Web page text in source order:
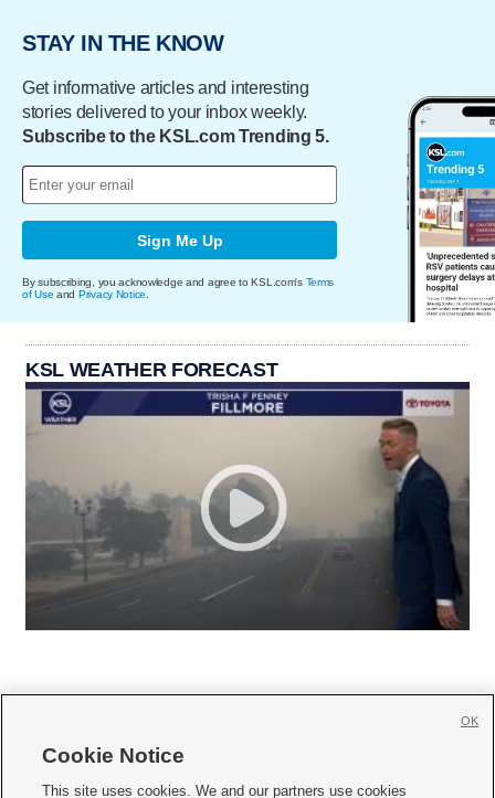
STAY IN THE KNOW
Get informative articles and interesting
stories delivered to your inbox weekly.
Subscribe to the KSL.com Trending 5.
Sign Me Up
By subscribing, you acknowledge and agree to KSL.com's Terms
of Use and Privacy Notice.
KSL WEATHER FORECAST
     
Cookie Notice
This site uses cookies. We and our partners use cookies
OK